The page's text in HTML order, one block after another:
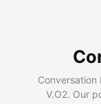
V.O2. Our